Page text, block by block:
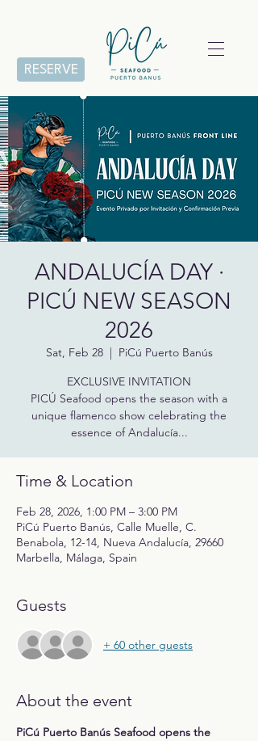
RESERVE
ANDALUCÍA DAY ·
PICÚ NEW SEASON
2026
Sat, Feb 28
  |
PiCú Puerto Banús
EXCLUSIVE INVITATION
PICÚ Seafood opens the season with a
unique flamenco show celebrating the
essence of Andalucía...
Time & Location
Feb 28, 2026, 1:00 PM – 3:00 PM
PiCú Puerto Banús, Calle Muelle, C.
Benabola, 12-14, Nueva Andalucía, 29660
Marbella, Málaga, Spain
Guests
+ 60 other guests
About the event
PiCú Puerto Banús Seafood opens the